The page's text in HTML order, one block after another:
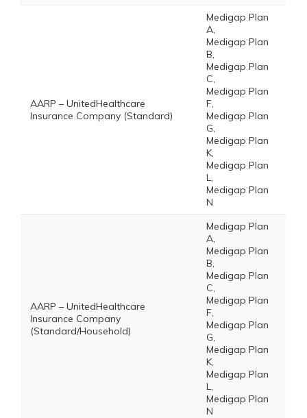
AARP – UnitedHealthcare
Insurance Company (Standard)
Medigap Plan
A,
Medigap Plan
B,
Medigap Plan
C,
Medigap Plan
F,
Medigap Plan
G,
Medigap Plan
K,
Medigap Plan
L,
Medigap Plan
N
AARP – UnitedHealthcare
Insurance Company
(Standard/Household)
Medigap Plan
A,
Medigap Plan
B,
Medigap Plan
C,
Medigap Plan
F,
Medigap Plan
G,
Medigap Plan
K,
Medigap Plan
L,
Medigap Plan
N